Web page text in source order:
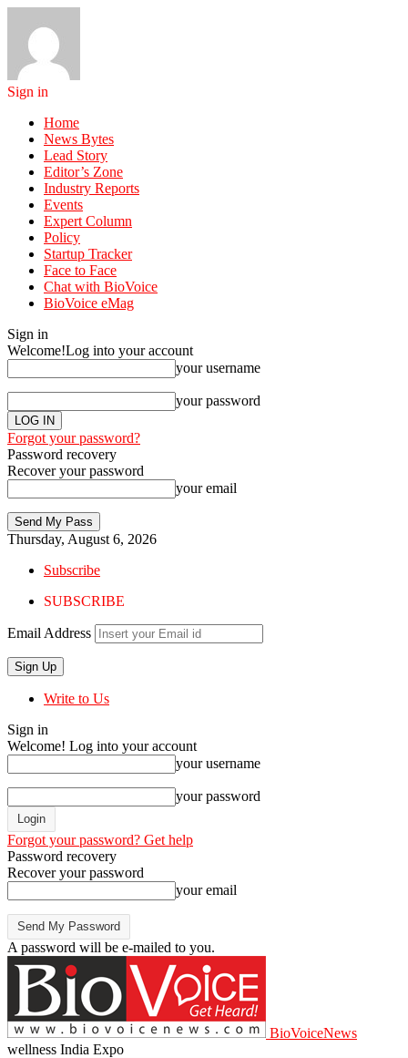
Sign in
Home
News Bytes
Lead Story
Editor’s Zone
Industry Reports
Events
Expert Column
Policy
Startup Tracker
Face to Face
Chat with BioVoice
BioVoice eMag
Sign in
Welcome!Log into your account
your username
your password
Forgot your password?
Password recovery
Recover your password
your email
Thursday, August 6, 2026
Subscribe
SUBSCRIBE
Email Address
Write to Us
Sign in
Welcome! Log into your account
your username
your password
Forgot your password? Get help
Password recovery
Recover your password
your email
A password will be e-mailed to you.
BioVoiceNews
wellness India Expo